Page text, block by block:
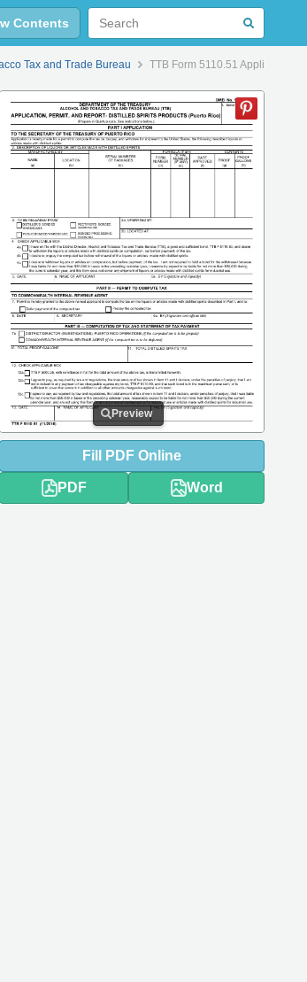
Contents
Tax and Trade Bureau TTB Form 5110.51 Application,
Preview
Fill PDF Online
PDF Word